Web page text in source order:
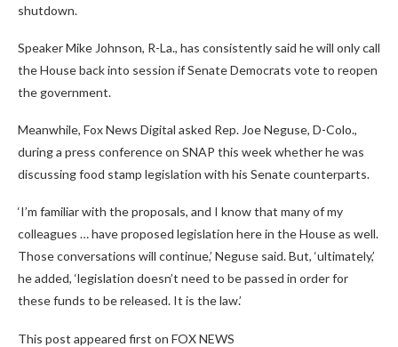
shutdown.
Speaker Mike Johnson, R-La., has consistently said he will only call
the House back into session if Senate Democrats vote to reopen
the government.
Meanwhile, Fox News Digital asked Rep. Joe Neguse, D-Colo.,
during a press conference on SNAP this week whether he was
discussing food stamp legislation with his Senate counterparts.
‘I’m familiar with the proposals, and I know that many of my
colleagues … have proposed legislation here in the House as well.
Those conversations will continue,’ Neguse said. But, ‘ultimately,’
he added, ‘legislation doesn’t need to be passed in order for
these funds to be released. It is the law.’
This post appeared first on FOX NEWS